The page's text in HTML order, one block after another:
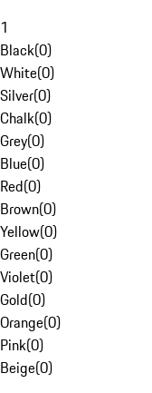
1
Black(0)
White(0)
Silver(0)
Chalk(0)
Grey(0)
Blue(0)
Red(0)
Brown(0)
Yellow(0)
Green(0)
Violet(0)
Gold(0)
Orange(0)
Pink(0)
Beige(0)